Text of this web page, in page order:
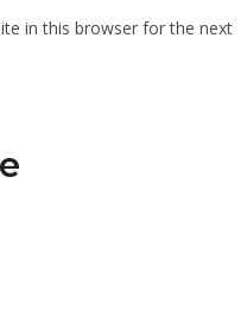
in this browser for the next